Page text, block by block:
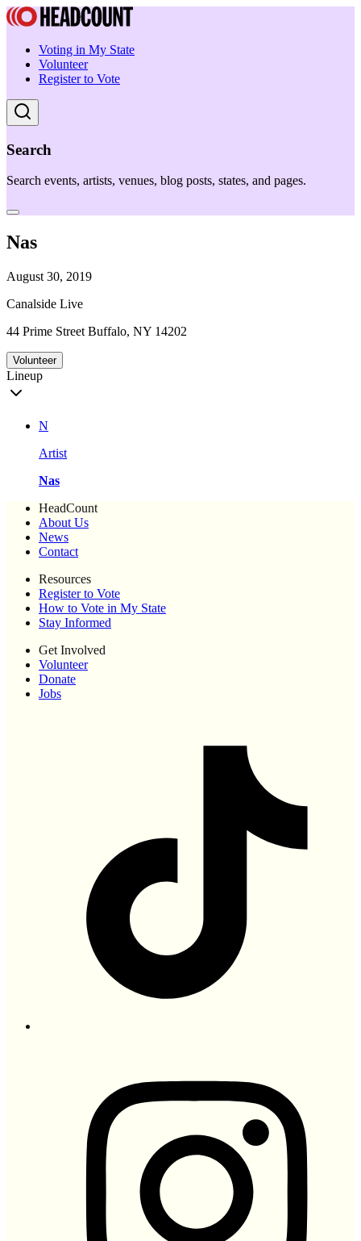
Voting in My State
Volunteer
Register to Vote
Search
Search events, artists, venues, blog posts, states, and pages.
Nas
August 30, 2019
Canalside Live
44 Prime Street Buffalo, NY 14202
Volunteer
Lineup
N
Artist
Nas
HeadCount
About Us
News
Contact
Resources
Register to Vote
How to Vote in My State
Stay Informed
Get Involved
Volunteer
Donate
Jobs